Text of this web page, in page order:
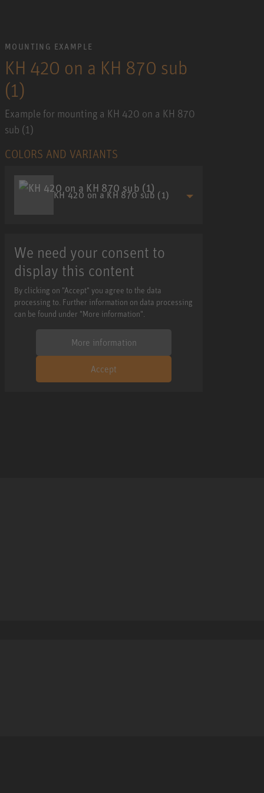
MOUNTING EXAMPLE
KH 420 on a KH 870 sub
(1)
Example for mounting a KH 420 on a KH 870
sub (1)
COLORS AND VARIANTS
KH 420 on a KH 870 sub (1)
We need your consent to
display this content
By clicking on "Accept" you agree to the data
processing to. Further information on data processing
can be found under "More information".
More information
Accept